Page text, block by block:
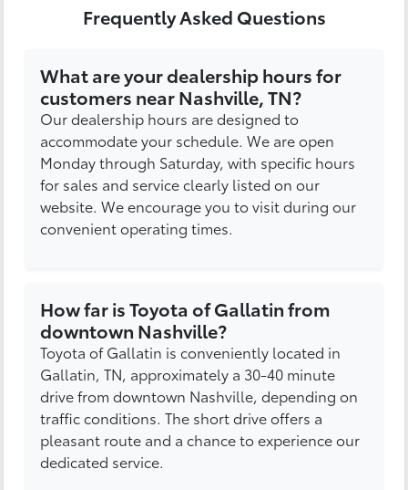
Frequently Asked Questions
What are your dealership hours for
customers near Nashville, TN?
Our dealership hours are designed to
accommodate your schedule. We are open
Monday through Saturday, with specific hours
for sales and service clearly listed on our
website. We encourage you to visit during our
convenient operating times.
How far is Toyota of Gallatin from
downtown Nashville?
Toyota of Gallatin is conveniently located in
Gallatin, TN, approximately a 30-40 minute
drive from downtown Nashville, depending on
traffic conditions. The short drive offers a
pleasant route and a chance to experience our
dedicated service.